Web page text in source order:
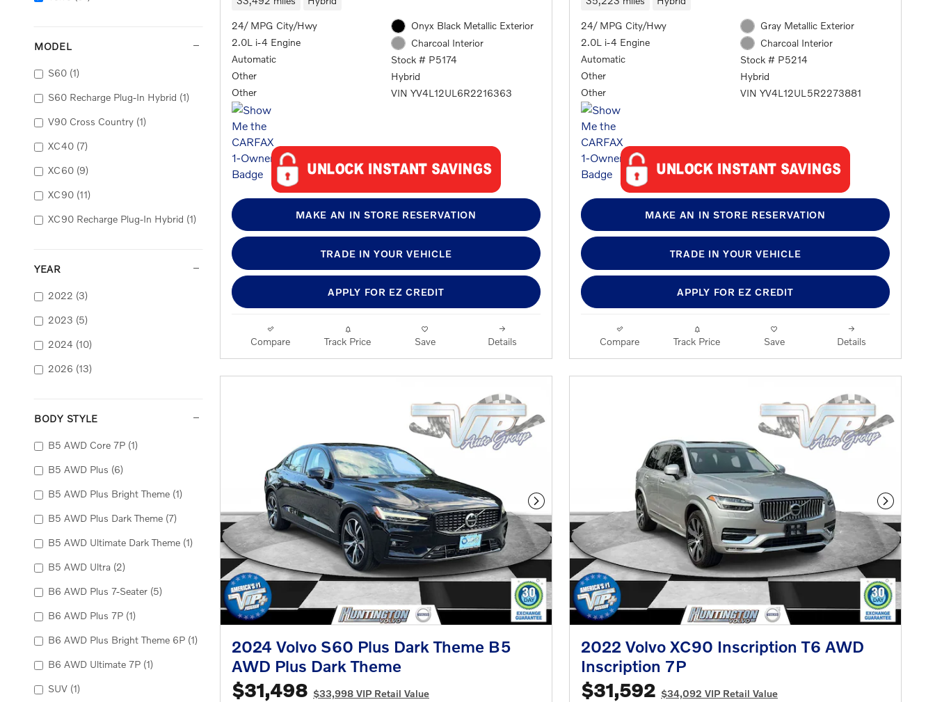
MODEL
S60 (1)
S60 Recharge Plug-In Hybrid (1)
V90 Cross Country (1)
XC40 (7)
XC60 (9)
XC90 (11)
XC90 Recharge Plug-In Hybrid (1)
YEAR
2022 (3)
2023 (5)
2024 (10)
2026 (13)
BODY STYLE
B5 AWD Core 7P (1)
B5 AWD Plus (6)
B5 AWD Plus Bright Theme (1)
B5 AWD Plus Dark Theme (7)
B5 AWD Ultimate Dark Theme (1)
B5 AWD Ultra (2)
B6 AWD Plus 7-Seater (5)
B6 AWD Plus 7P (1)
B6 AWD Plus Bright Theme 6P (1)
B6 AWD Ultimate 7P (1)
SUV (1)
24/ MPG City/Hwy
2.0L i-4 Engine
Automatic
Other
Other
Onyx Black Metallic Exterior
Charcoal Interior
Stock # P5174
Hybrid
VIN YV4L12UL6R2216363
MAKE AN IN STORE RESERVATION
TRADE IN YOUR VEHICLE
APPLY FOR EZ CREDIT
Compare Track Price Save Details
24/ MPG City/Hwy
2.0L i-4 Engine
Automatic
Other
Other
Gray Metallic Exterior
Charcoal Interior
Stock # P5214
Hybrid
VIN YV4L12UL5R2273881
MAKE AN IN STORE RESERVATION
TRADE IN YOUR VEHICLE
APPLY FOR EZ CREDIT
Compare Track Price Save Details
Next Photo
2024 Volvo S60 Plus Dark Theme B5
AWD Plus Dark Theme
$31,498 $33,998 VIP Retail Value
Next
2022 Volvo XC90 Inscription T6 AWD
Inscription 7P
$31,592 $34,092 VIP Retail Value